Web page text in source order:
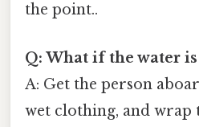
the point..
Q: What if the water is
A: Get the person
wet clothing, and wrap